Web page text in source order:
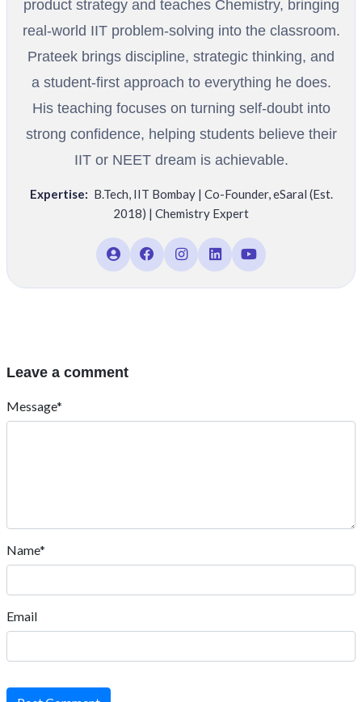
product strategy and teaches Chemistry, bringing
real-world IIT problem-solving into the classroom.
Prateek brings discipline, strategic thinking, and
a student-first approach to everything he does.
His teaching focuses on turning self-doubt into
strong confidence, helping students believe their
IIT or NEET dream is achievable.
Expertise: B.Tech, IIT Bombay | Co-Founder,eSaral (Est.
2018) | Chemistry Expert
Leave a comment
Message*
Name*
Email